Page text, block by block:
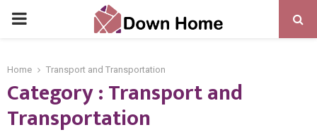
PRIMARY
Home Transport and Transportation
Category : Transport and
Transportation